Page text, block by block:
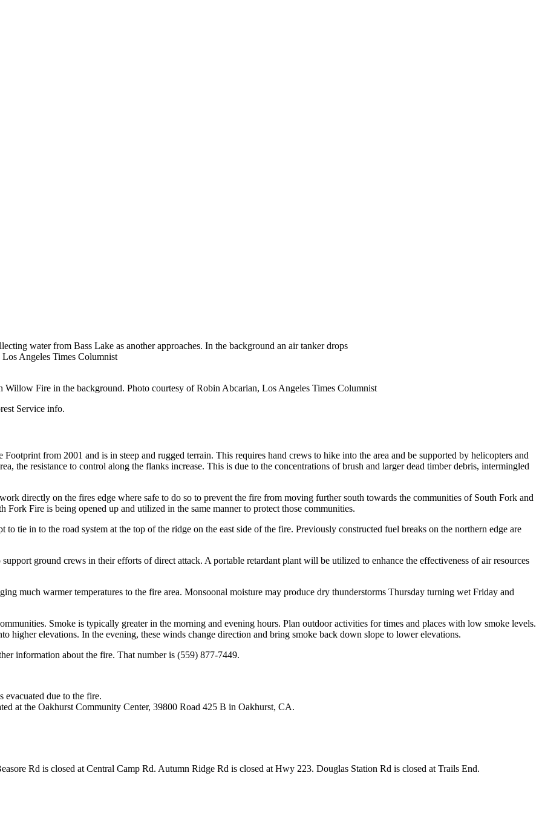
water from Bass Lake as another approaches. In the background an air tanker drops
Angeles Times Columnist
Fire in the background. Photo courtesy of Robin Abcarian, Los Angeles Times Columnist
Service info.
from 2001 and is in steep and rugged terrain. This requires hand crews to hike into the area and be supported by helicopters and
the resistance to control along the flanks increase. This is due to the concentrations of brush and larger dead timber debris, intermingled
directly on the fires edge where safe to do so to prevent the fire from moving further south towards the communities of South Fork and
Fire is being opened up and utilized in the same manner to protect those communities.
tie in to the road system at the top of the ridge on the east side of the fire. Previously constructed fuel breaks on the northern edge are
ground crews in their efforts of direct attack. A portable retardant plant will be utilized to enhance the effectiveness of air resources
much warmer temperatures to the fire area. Monsoonal moisture may produce dry thunderstorms Thursday turning wet Friday and
Smoke is typically greater in the morning and evening hours. Plan outdoor activities for times and places with low smoke levels.
higher elevations. In the evening, these winds change direction and bring smoke back down slope to lower elevations.
information about the fire. That number is (559) 877-7449.
evacuated due to the fire.
at the Oakhurst Community Center, 39800 Road 425 B in Oakhurst, CA.
Rd is closed at Central Camp Rd. Autumn Ridge Rd is closed at Hwy 223. Douglas Station Rd is closed at Trails End.